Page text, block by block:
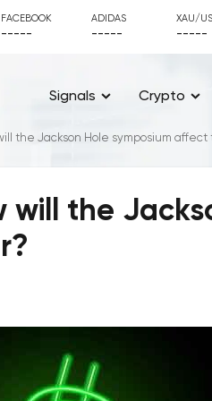
FACEBOOK
-----
ADIDAS
-----
XAU/
-----
Signals Crypto
the Jackson Hole symposium
will the